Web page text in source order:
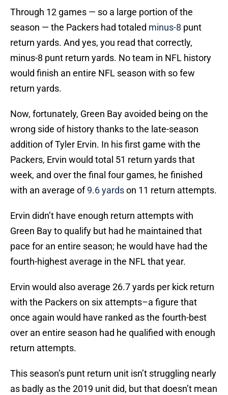
Through 12 games — so a large portion of the
season — the Packers had totaled minus-8 punt
return yards. And yes, you read that correctly,
minus-8 punt return yards. No team in NFL history
would finish an entire NFL season with so few
return yards.
Now, fortunately, Green Bay avoided being on the
wrong side of history thanks to the late-season
addition of Tyler Ervin. In his first game with the
Packers, Ervin would total 51 return yards that
week, and over the final four games, he finished
with an average of9.6 yardson 11 return attempts.
Ervin didn’t have enough return attempts with
Green Bay to qualify but had he maintained that
pace for an entire season; he would have had the
fourth-highest average in the NFL that year.
Ervin would also average 26.7 yards per kick return
with the Packers on six attempts–a figure that
once again would have ranked as the fourth-best
over an entire season had he qualified with enough
return attempts.
This season’s punt return unit isn’t struggling nearly
as badly as the 2019 unit did, but that doesn’t mean